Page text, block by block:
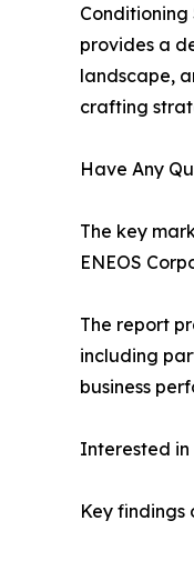
Conditioning
provides a
landscape,
crafting
Have Any
The key
ENEOS
The report
including
business
Interested in
Key findings